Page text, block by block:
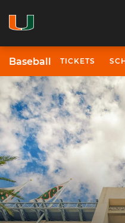
Baseball TICKETS